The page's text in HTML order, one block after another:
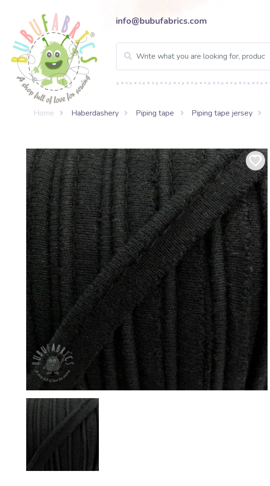
info@bubufabrics.com
Home Haberdashery Piping tape Piping tape jersey